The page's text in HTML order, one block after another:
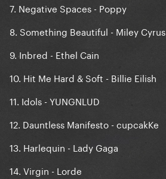
7. Negative Spaces - Poppy
8. Something Beautiful - Miley Cyrus
9. Inbred - Ethel Cain
10. Hit Me Hard & Soft - Billie Eilish
11. Idols - YUNGNLUD
12. Dauntless Manifesto - cupcakKe
13. Harlequin - Lady Gaga
14. Virgin - Lorde